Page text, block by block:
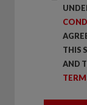
THIS
AND